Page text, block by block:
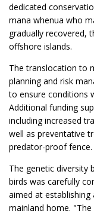
dedicated
mana whenua who
gradually recovered,
offshore islands.
The translocation to
planning and risk
to ensure conditions
Additional funding
including increased
well as preventative
predator-proof fence.
The genetic diversity
birds was carefully
aimed at
mainland home.